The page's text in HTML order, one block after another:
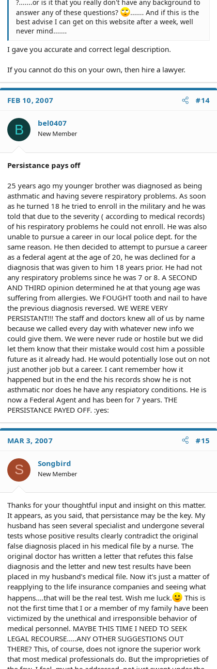
?.......or is it that you really don't have any background to
answer any of these questions?
....... And if this is the
best advise I can get on this website after a week, well
never mind.......
I gave you accurate and correct legal description.
If you cannot do this on your own, then hire a lawyer.
FEB 10, 2007 #14
B bel0407
New Member
Persistance pays off
25 years ago my younger brother was diagnosed as being
asthmatic and having severe respiratory problems. As soon
as he turned 18 he tried to enroll in the military and he was
told that due to the severity ( according to medical records)
of his respiratory problems he could not enroll. He was also
unable to pursue a career in our local police dept. for the
same reason. He then decided to attempt to pursue a career
as a federal agent at the age of 20, he was declined for a
diagnosis that was given to him 18 years prior. He had not
any respiratory problems since he was 7 or 8. A SECOND
AND THIRD opinion determined he at that young age was
suffering from allergies. We FOUGHT tooth and nail to have
the previous diagnosis reversed. WE WERE VERY
PERSISTANT!!! The staff and doctors knew all of us by name
because we called every day with whatever new info we
could give them. We were never rude or hostile but we did
let them know that their mistake would cost him a possible
future as it already had. He would potentially lose out on not
just another job but a career. I cant remember how it
happened but in the end the his records show he is not
asthmatic nor does he have any respiatory conditions. He is
now a Federal Agent and has been for 7 years. THE
PERSISTANCE PAYED OFF. :yes:
MAR 3, 2007 #15
S Songbird
New Member
Thanks for your thoughtful input and insight on this matter.
It appears, as you said, that persistance may be the key. My
husband has seen several specialist and undergone several
tests whose positive results clearly contradict the original
false diagnosis placed in his medical file by a nurse. The
original doctor has written a letter that refutes this false
diagnosis and the letter and new test results have been
placed in my husband's medical file. Now it's just a matter of
reapplying to the life insurance companies and seeing what
happens....that will be the real test. Wish me luck.
This is
not the first time that I or a member of my family have been
victimized by the unethical and irresponsible behavior of
medical personnel. MAYBE THIS TIME I NEED TO SEEK
LEGAL RECOURSE.....ANY OTHER SUGGESTIONS OUT
THERE? This, of course, does not ignore the superior work
that most medical professionals do. But the improprieties of